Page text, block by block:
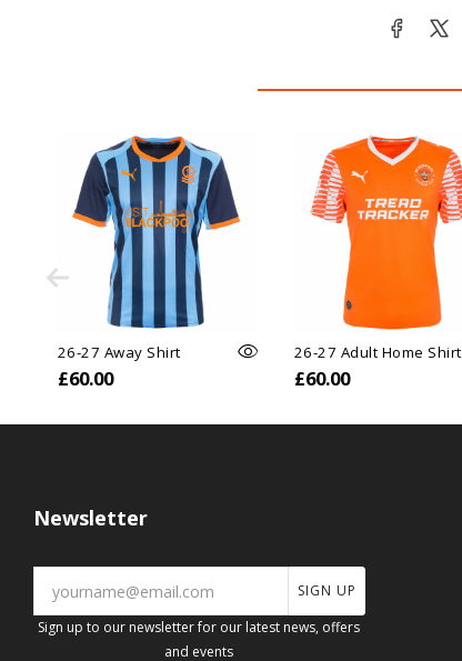
26-27 Away Shirt
£60.00
26-27 Adult Home Shirt
£60.00
Newsletter
SIGN UP
Sign up to our newsletter for our latest news, offers
and events